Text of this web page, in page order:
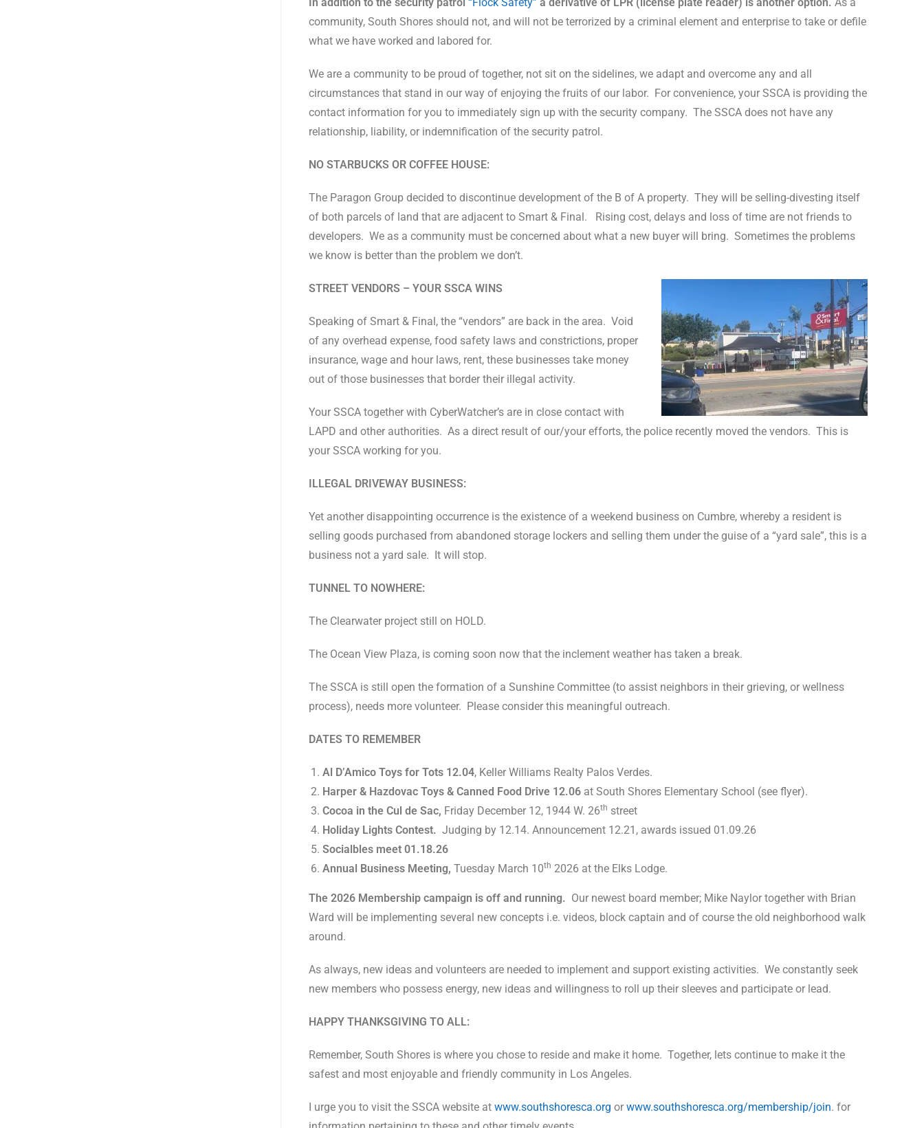
community, South Shores should not, and will not be terrorized by a criminal element and enterprise to take or defile
what we have worked and labored for.
We are a community to be proud of together, not sit on the sidelines, we adapt and overcome any and all
circumstances that stand in our way of enjoying the fruits of our labor.
For convenience, your SSCA is providing the
contact information for you to immediately sign up with the security company. The SSCA does not have any
relationship, liability, or indemnification of the security patrol.
NO STARBUCKS OR COFFEE HOUSE:
The Paragon Group decided to discontinue development of the B of A property. They will be selling-divesting itself
of both parcels of land that are adjacent to Smart & Final.
Rising cost, delays and loss of time are not friends to
developers. We as a community must be concerned about what a new buyer will bring. Sometimes the problems
we know is better than the problem we don’t.
STREET VENDORS – YOUR SSCA WINS
Speaking of Smart & Final, the “vendors” are back in the area. Void
of any overhead expense, food safety laws and constrictions, proper
insurance, wage and hour laws, rent, these businesses take money
out of those businesses that border their illegal activity.
Your SSCA together with CyberWatcher’s are in close contact with
LAPD and other authorities. As a direct result of our/your efforts, the police recently moved the vendors. This is
your SSCA working for you.
ILLEGAL DRIVEWAY BUSINESS:
Yet another disappointing occurrence is the existence of a weekend business on Cumbre, whereby a resident is
selling goods purchased from abandoned storage lockers and selling them under the guise of a “yard sale”, this is a
business not a yard sale.
It will stop.
TUNNEL TO NOWHERE:
The Clearwater project still on HOLD.
The Ocean View Plaza, is coming soon now that the inclement weather has taken a break.
The SSCA is still open the formation of a Sunshine Committee (to assist neighbors in their grieving, or wellness
process), needs more volunteer.
Please consider this meaningful outreach.
DATES TO REMEMBER
Al D’Amico Toys for Tots 12.04, Keller Williams Realty Palos Verdes.
Harper & Hazdovac Toys & Canned Food Drive 12.06 at South Shores Elementary School (see flyer).
Cocoa in the Cul de Sac, Friday December 12, 1944 W. 26th street
Holiday Lights Contest. Judging by 12.14. Announcement 12.21, awards issued 01.09.26
Socialbles meet 01.18.26
Annual Business Meeting, Tuesday March 10th 2026 at the Elks Lodge.
The 2026 Membership campaign is off and running. Our newest board member; Mike Naylor together with Brian
Ward will be implementing several new concepts i.e. videos, block captain and of course the old neighborhood walk
around.
As always, new ideas and volunteers are needed to implement and support existing activities. We constantly seek
new members who possess energy, new ideas and willingness to roll up their sleeves and participate or lead.
HAPPY THANKSGIVING TO ALL:
Remember, South Shores is where you chose to reside and make it home. Together, lets continue to make it the
safest and most enjoyable and friendly community in Los Angeles.
I urge you to visit the SSCA website at www.southshoresca.org or www.southshoresca.org/membership/join. for